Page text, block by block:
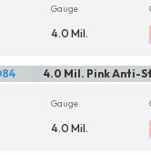
Gauge
4.0 Mil.
4.0 Mil. Pink Anti-
Gauge
4.0 Mil.